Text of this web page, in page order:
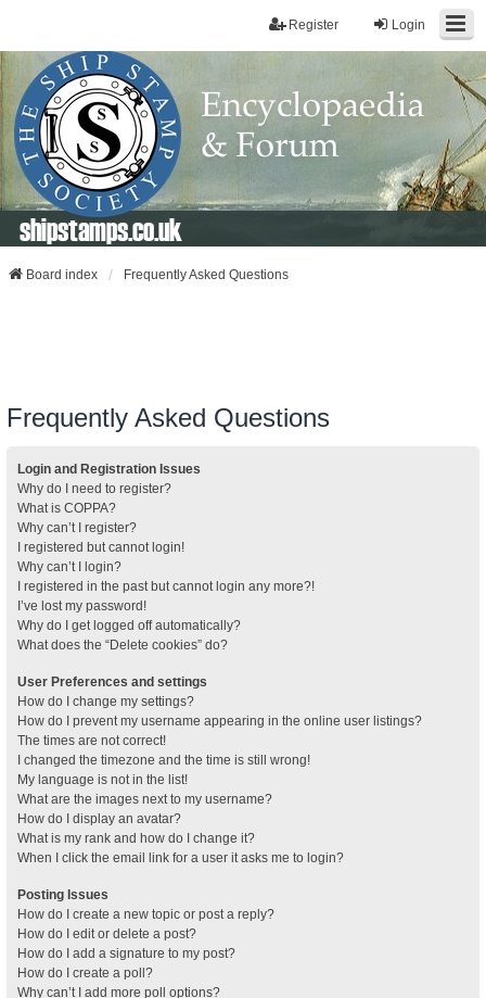
Login
Register
shipstamps.co.uk
Board index Frequently Asked Questions
Frequently Asked Questions
Login and Registration Issues
Why do I need to register?
What is COPPA?
Why can’t I register?
I registered but cannot login!
Why can’t I login?
I registered in the past but cannot login any more?!
I’ve lost my password!
Why do I get logged off automatically?
What does the “Delete cookies” do?
User Preferences and settings
How do I change my settings?
How do I prevent my username appearing in the online user listings?
The times are not correct!
I changed the timezone and the time is still wrong!
My language is not in the list!
What are the images next to my username?
How do I display an avatar?
What is my rank and how do I change it?
When I click the email link for a user it asks me to login?
Posting Issues
How do I create a new topic or post a reply?
How do I edit or delete a post?
How do I add a signature to my post?
How do I create a poll?
Why can’t I add more poll options?